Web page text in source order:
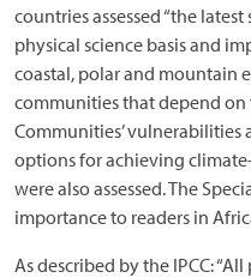
countries assessed “the
physical science basis and
coastal, polar and mountain
communities that depend on
Communities’
options for achieving
were also assessed. The
importance to readers in
As described by the IPCC: